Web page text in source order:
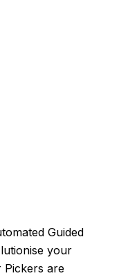
Guided
your
Pickers are